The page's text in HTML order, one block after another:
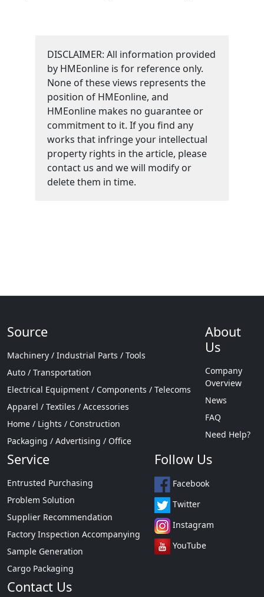
DISCLAIMER: All information provided
by HMEonline is for reference only.
None of these views represents the
position of HMEonline, and
HMEonline makes no guarantee or
commitment to it. If you find any
works that infringe your intellectual
property rights in the article, please
contact us and we will modify or
delete them in time.
Source
Machinery / Industrial Parts / Tools
Auto / Transportation
Electrical Equipment / Components / Telecoms
Apparel / Textiles / Accessories
Home / Lights / Construction
Packaging / Advertising / Office
About
Us
Company
Overview
News
FAQ
Need Help?
Service
Entrusted Purchasing
Problem Solution
Supplier Recommendation
Factory Inspection Accompanying
Sample Generation
Cargo Packaging
Follow Us
Facebook
Twitter
Instagram
YouTube
Contact Us